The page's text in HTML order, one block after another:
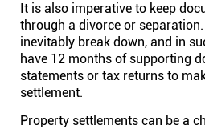
It is also imperative to keep
through a divorce or
inevitably break down, and in
have 12 months of supporting
statements or tax returns to
settlement.
Property settlements can be a